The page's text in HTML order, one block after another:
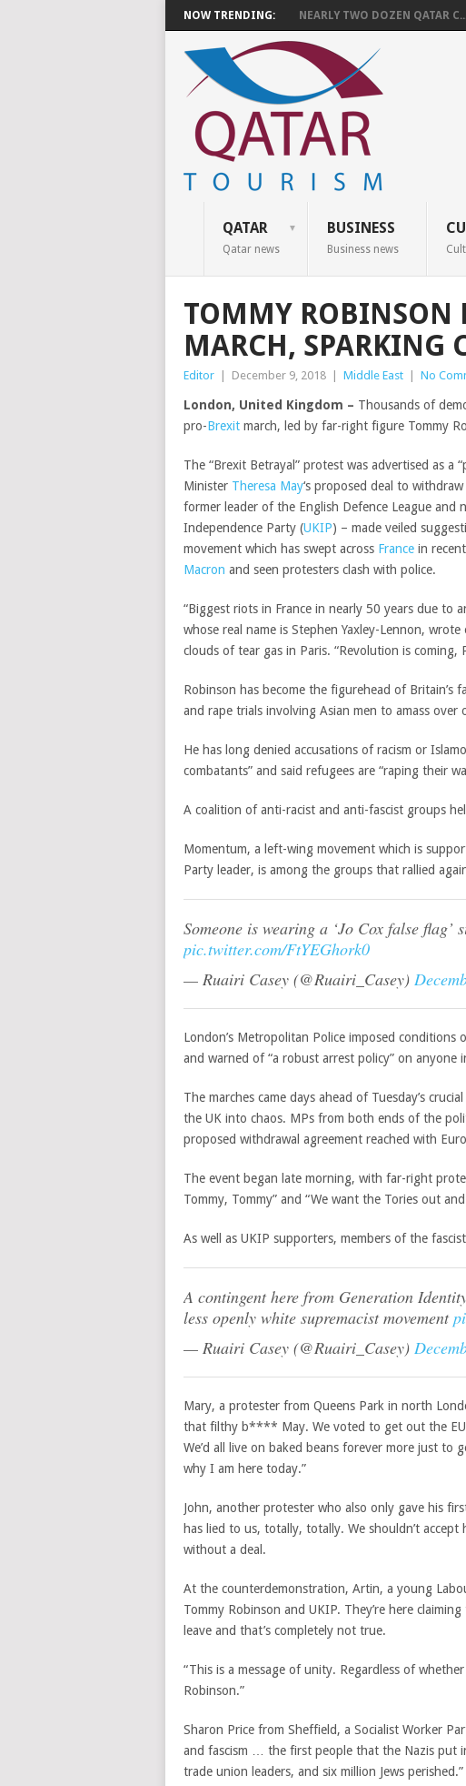
NOW TRENDING: NEARLY TWO DOZEN QATAR
QATAR
Qatar news
BUSINESS
Business news
TOMMY ROBINSON
MARCH, SPARKING
Editor December 9, 2018 Middle East No
London, United Kingdom – Thousands of
pro-Brexit march, led by far-right figure Tommy
The “Brexit Betrayal” protest was advertised as a
Minister Theresa May‘s proposed deal to
former leader of the English Defence League and
Independence Party (UKIP) – made veiled
movement which has swept across France in
Macron and seen protesters clash with police.
“Biggest riots in France in nearly 50 years due to
whose real name is Stephen Yaxley-Lennon,
clouds of tear gas in Paris. “Revolution is
Robinson has become the figurehead of Britain’s
and rape trials involving Asian men to amass over
He has long denied accusations of racism or
combatants” and said refugees are “raping their
A coalition of anti-racist and anti-fascist groups
Momentum, a left-wing movement which is
Party leader, is among the groups that rallied
Someone is wearing a ‘Jo Cox false
pic.twitter.com/FtYEGhork0
— Ruairi Casey (@Ruairi_Casey)
London’s Metropolitan Police imposed conditions
and warned of “a robust arrest policy” on anyone
The marches came days ahead of Tuesday’s
the UK into chaos. MPs from both ends of the
proposed withdrawal agreement reached with
The event began late morning, with far-right
Tommy, Tommy” and “We want the Tories out
As well as UKIP supporters, members of the
A contingent here from Generation
less openly white supremacist movement
— Ruairi Casey (@Ruairi_Casey)
Mary, a protester from Queens Park in north
that filthy b**** May. We voted to get out the
We’d all live on baked beans forever more just
why I am here today.”
John, another protester who also only gave his
has lied to us, totally, totally. We shouldn’t
without a deal.
At the counterdemonstration, Artin, a young
Tommy Robinson and UKIP. They’re here
leave and that’s completely not true.
“This is a message of unity. Regardless of
Robinson.”
Sharon Price from Sheffield, a Socialist Worker
and fascism … the first people that the Nazis put
trade union leaders, and six million Jews perished.”